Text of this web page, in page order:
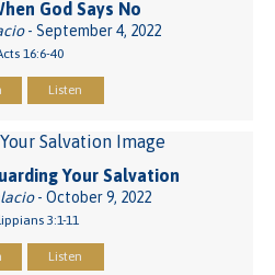
God Says No
- September 4, 2022
16:6-40
Listen
Your Salvation
- October 9, 2022
3:1-11
Listen